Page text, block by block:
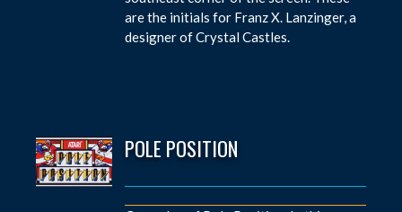
are the initials for Franz X. Lanzinger, a
designer of Crystal Castles.
POLE POSITION